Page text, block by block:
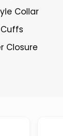
Collar
Closure